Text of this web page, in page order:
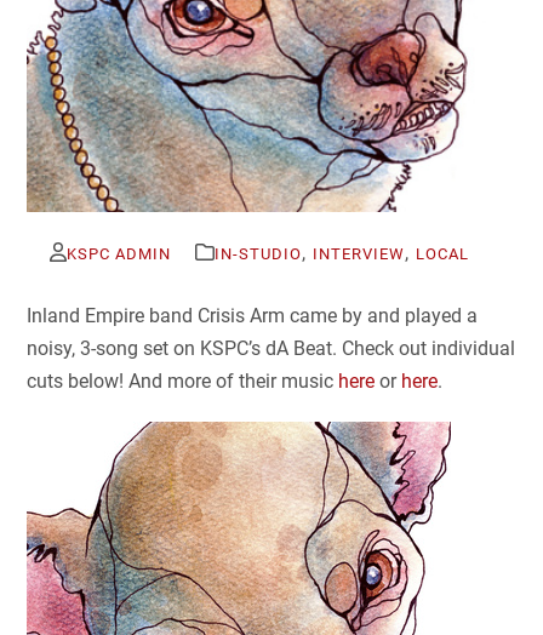
KSPC ADMIN IN-STUDIO, INTERVIEW, LOCAL
Inland Empire band Crisis Arm came by and played a
noisy, 3-song set on KSPC’s dA Beat. Check out individual
cuts below! And more of their music here or here.